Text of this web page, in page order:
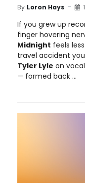
By Loron Hays
If you grew up
finger hovering
Midnight feels
travel accident
Tyler Lyle on
— formed back ...